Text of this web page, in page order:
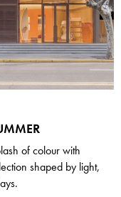
of colour with
shaped by light,